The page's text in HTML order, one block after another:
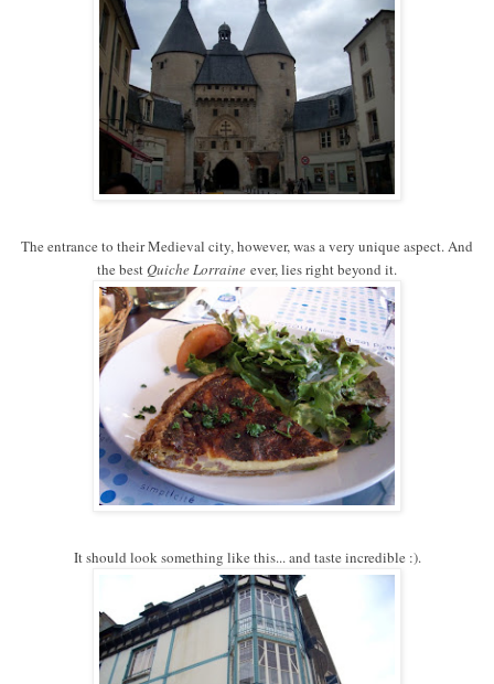
The entrance to their Medieval city, however, was a very unique aspect. And
the bestQuiche Lorraine ever, lies right beyond it.
It should look something like this... and taste incredible :).